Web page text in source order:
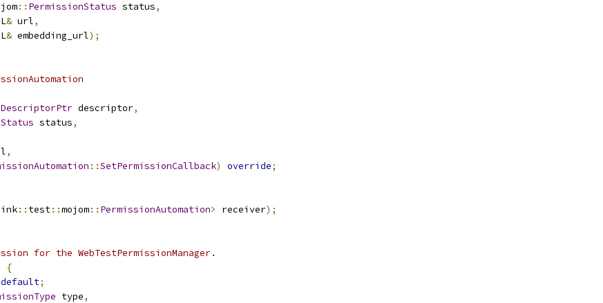
:: PermissionStatus status,
& url,
& embedding_url);
descriptor,
status,
,
::SetPermissionCallback) override;
:: test::mojom:: PermissionAutomation> receiver);
for the WebTestPermissionManager.
{
default;
type,